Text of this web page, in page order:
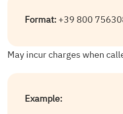
Format: +39 800
May incur charges when
Example: